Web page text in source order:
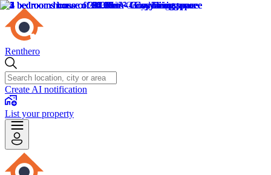
Renthero
Create AI notification
List your property